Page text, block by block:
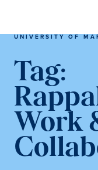
main
mainUNIVERSITY OF
Tag:
Work